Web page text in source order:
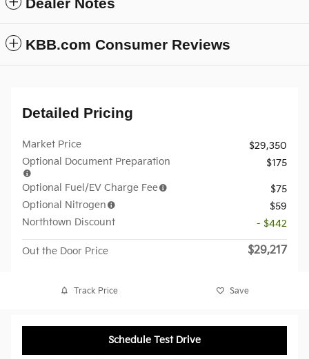
Dealer Notes
KBB.com Consumer Reviews
Detailed Pricing
Market Price
$29,350
Optional Document Preparation
$175
Optional Fuel/EV Charge Fee
$75
Optional Nitrogen
$59
Northtown Discount
- $442
Out the Door Price $29,217
Track Price Save
Schedule Test Drive